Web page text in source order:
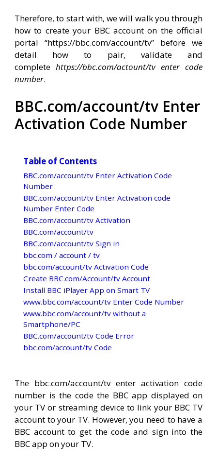
Therefore, to start with, we will walk you through
how to create your BBC account on the official
portal “https://bbc.com/account/tv” before we
detail how to pair, validate and
complete https://bbc.com/actount/tv enter code
number.
BBC.com/account/tv Enter
Activation Code Number
Table of Contents
BBC.com/account/tv Enter Activation Code
Number
BBC.com/account/tv Enter Activation code
Number Enter Code
BBC.com/account/tv Activation
BBC.com/account/tv
BBC.com/account/tv Sign in
bbc.com / account / tv
bbc.com/account/tv Activation Code
Create BBC.com/Account/tv Account
Install BBC iPlayer App on Smart TV
www.bbc.com/account/tv Enter Code Number
www.bbc.com/account/tv without a
Smartphone/PC
BBC.com/account/tv Code Error
bbc.com/account/tv Code
The bbc.com/account/tv enter activation code
number is the code the BBC app displayed on
your TV or streaming device to link your BBC TV
account to your TV. However, you need to have a
BBC account to get the code and sign into the
BBC app on your TV.